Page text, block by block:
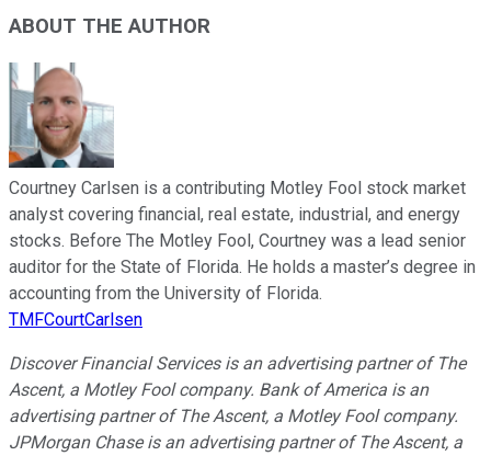
ABOUT THE AUTHOR
Courtney Carlsen is a contributing Motley Fool stock market
analyst covering financial, real estate, industrial, and energy
stocks. Before The Motley Fool, Courtney was a lead senior
auditor for the State of Florida. He holds a master’s degree in
accounting from the University of Florida.
TMFCourtCarlsen
Discover Financial Services is an advertising partner of The
Ascent, a Motley Fool company. Bank of America is an
advertising partner of The Ascent, a Motley Fool company.
JPMorgan Chase is an advertising partner of The Ascent, a